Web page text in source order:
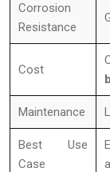
Corrosion
Resistance
Cost
Maintenance
Best Use
Case